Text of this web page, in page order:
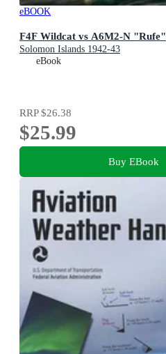
eBOOK
F4F Wildcat vs A6M2-N "Rufe"
Solomon Islands 1942-43
eBook
RRP$26.38
$25.99
Buy EBook